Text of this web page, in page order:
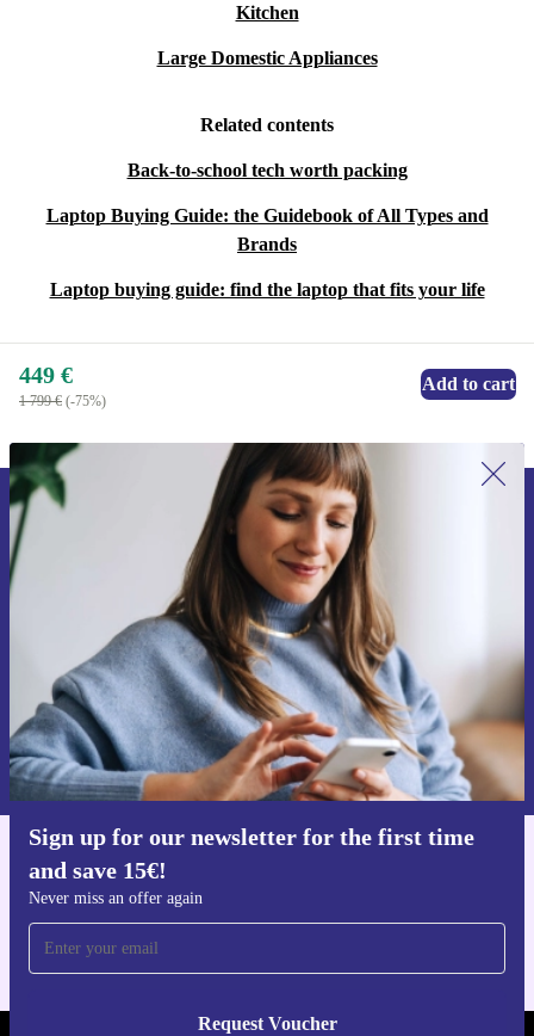
Kitchen
Large Domestic Appliances
Related contents
Back-to-school tech worth packing
Laptop Buying Guide: the Guidebook of All Types and
Brands
Laptop buying guide: find the laptop that fits your life
449 €
1 799 € (-75%)
Add to cart
Sign up for our newsletter for the first time
and save 15€!
Never miss an offer again
Request Voucher
Sign up for our newsletter for the first
time and save 15€!
Never miss an offer again.
Request voucher
Information about the use of personal data can be found in our
Privacy policy.